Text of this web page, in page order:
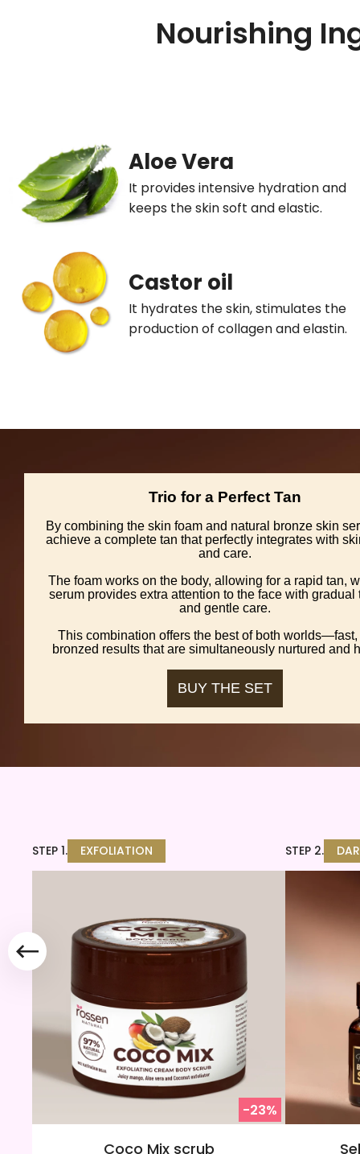
Nourishing
Aloe Vera
It provides intensive hydration and
keeps the skin soft and elastic.
Castor oil
It hydrates the skin, stimulates the
production of collagen and elastin.
Trio for a Perfect Tan
By combining the skin foam and natural bronze skin
achieve a complete tan that perfectly integrates with
and care.
The foam works on the body, allowing for a rapid tan,
serum provides extra attention to the face with gradual
and gentle care.
This combination offers the best of both worlds—fast,
bronzed results that are simultaneously nurtured and
BUY THE SET
STEP 1. EXFOLIATION
-23%
Coco Mix scrub
STEP 2.